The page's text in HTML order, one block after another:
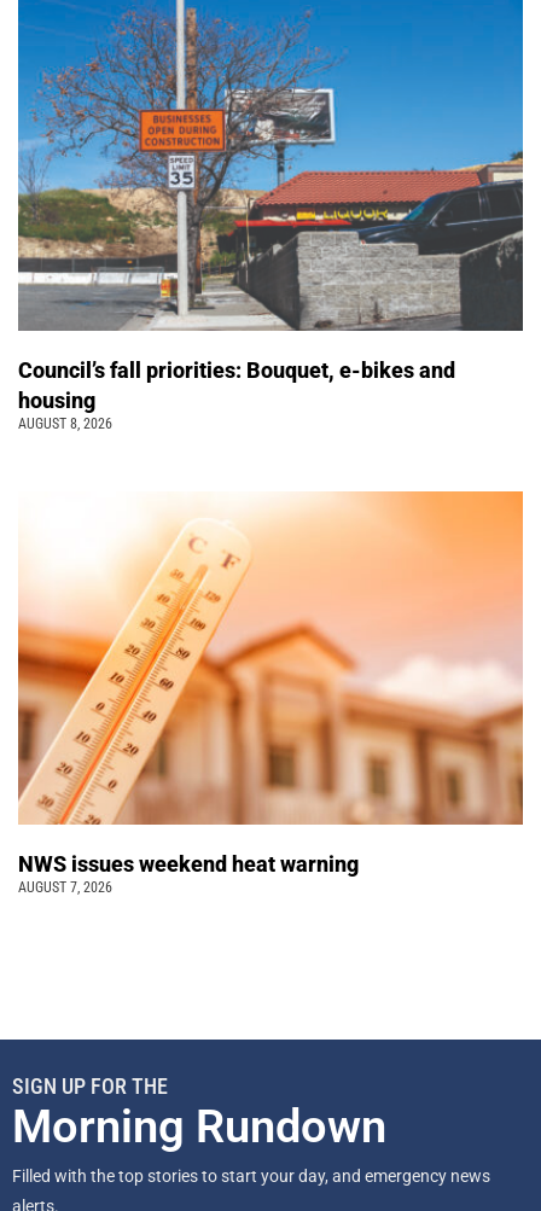
Council’s fall priorities: Bouquet, e-bikes and
housing
AUGUST 8, 2026
NWS issues weekend heat warning
AUGUST 7, 2026
SIGN UP FOR THE
Morning Rundown
Filled with the top stories to start your day, and emergency news
alerts.